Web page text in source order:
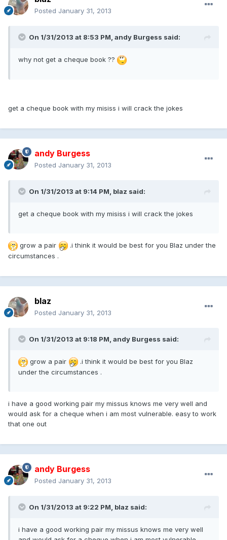
Posted January 31, 2013
On 1/31/2013 at 8:53 PM, andy Burgess said:
why not get a cheque book ??
get a cheque book with my misiss i will crack the jokes
andy Burgess
Posted January 31, 2013
On 1/31/2013 at 9:14 PM, blaz said:
get a cheque book with my misiss i will crack the jokes
grow a pair
.i think it would be best for you Blaz under the
circumstances .
blaz
Posted January 31, 2013
On 1/31/2013 at 9:18 PM, andy Burgess said:
grow a pair
.i think it would be best for you Blaz
under the circumstances .
i have a good working pair my missus knows me very well and
would ask for a cheque when i am most vulnerable. easy to work
that one out
andy Burgess
Posted January 31, 2013
On 1/31/2013 at 9:22 PM, blaz said:
i have a good working pair my missus knows me very well